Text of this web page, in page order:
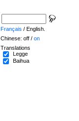
Français / English.
Chinese: off / on
Translations
Legge
Baihua